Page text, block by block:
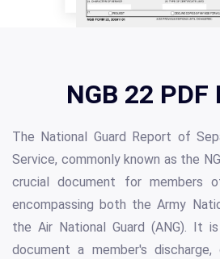
NGB 22
The National Guard Report of
Service, commonly known as the
crucial document for members
encompassing both the Army
the Air National Guard (ANG). It
document a member's